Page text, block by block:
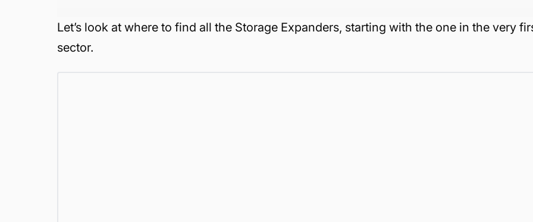
Let’s look at where to find all the Storage Expanders, starting with the one in the very
sector.